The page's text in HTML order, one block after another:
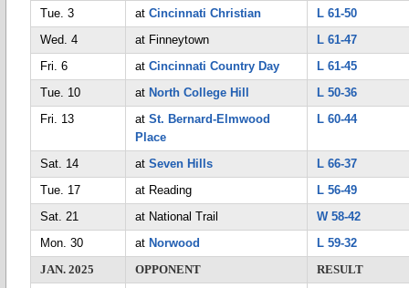
Tue. 3
at Cincinnati Christian
L 61-50
Wed. 4
at Finneytown
L 61-47
Fri. 6
at Cincinnati Country Day
L 61-45
Tue. 10
at North College Hill
L 50-36
Fri. 13
at St. Bernard-Elmwood
Place
L 60-44
Sat. 14 at Seven Hills
L 66-37
Tue. 17
at Reading
L 56-49
Sat. 21
at National Trail
W 58-42
Mon. 30
at Norwood
L 59-32
JAN. 2025
OPPONENT
RESULT